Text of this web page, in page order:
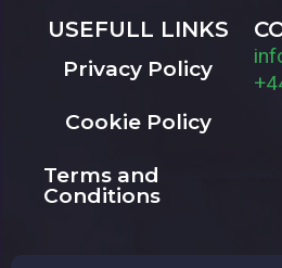
USEFULL LINKS
Privacy Policy
Cookie Policy
Terms and
Conditions